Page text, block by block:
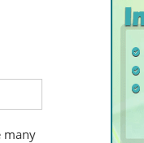
many